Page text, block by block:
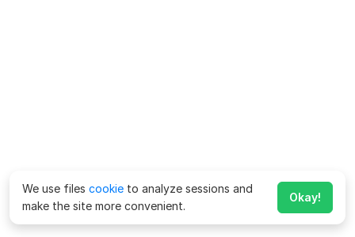
We use files cookie to analyze sessions and
make the site more convenient.
Okay!